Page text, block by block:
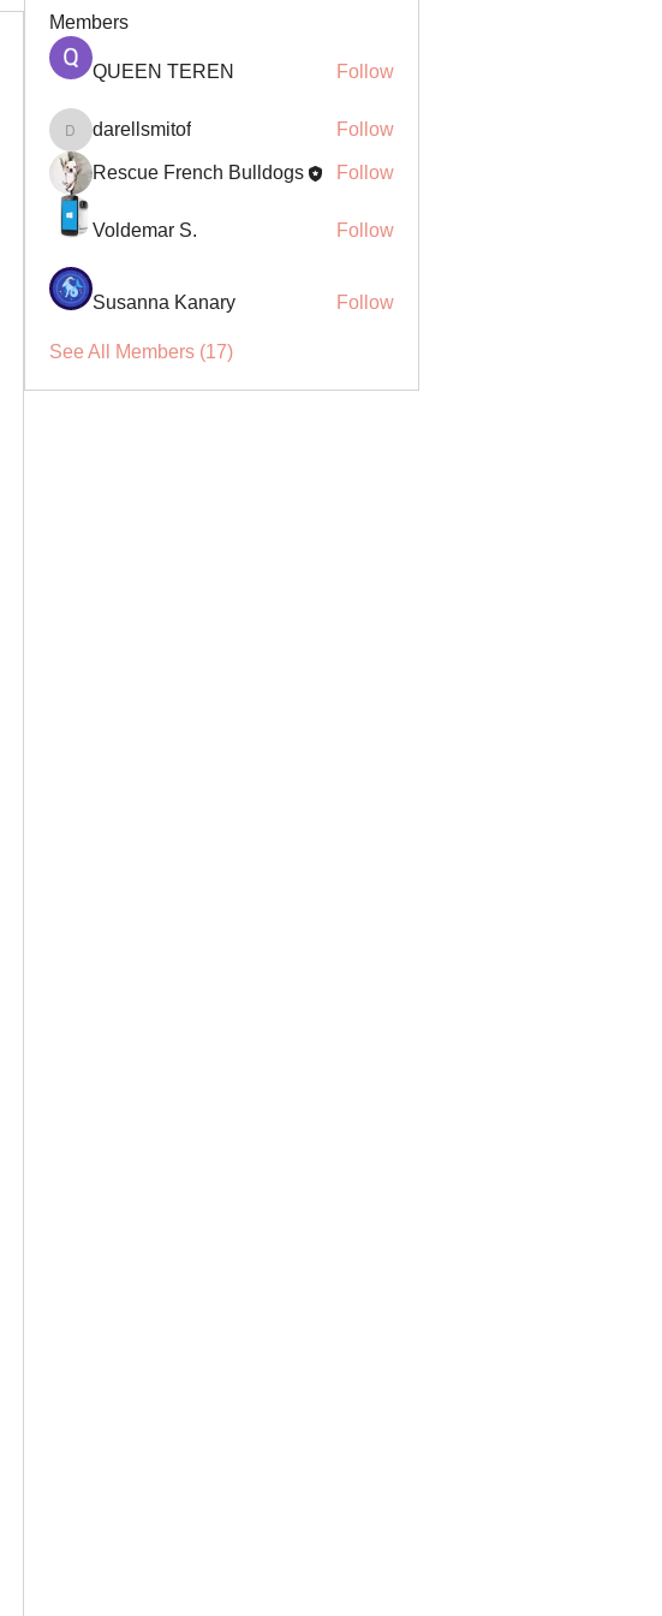
Members
QUEEN TEREN Follow
darellsmitof
darellsmitof Follow
Rescue French Bulldogs Follow
Voldemar S. Follow
Susanna Kanary Follow
See All Members (17)